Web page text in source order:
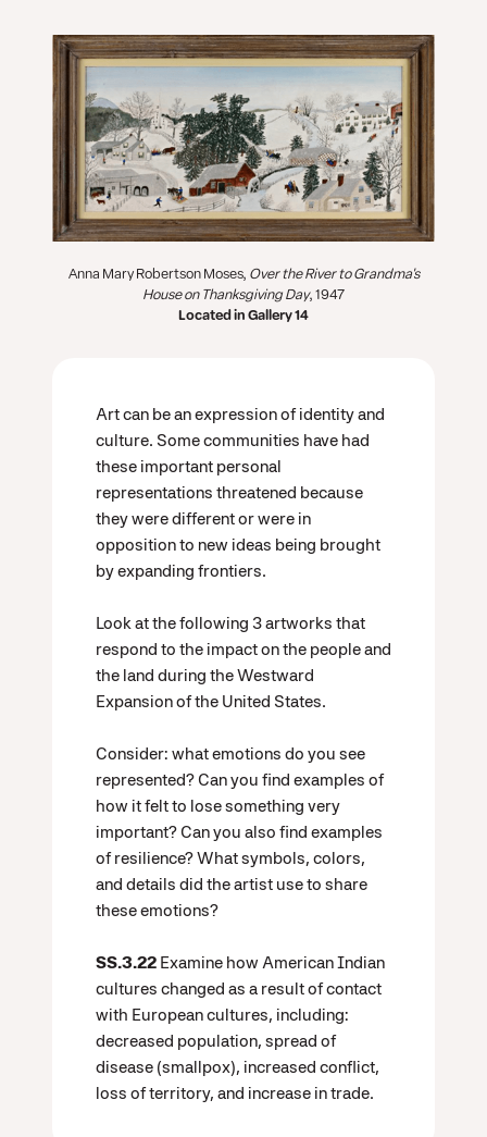
Anna Mary Robertson Moses, Over the River to Grandma's
House on Thanksgiving Day, 1947
Located in Gallery 14
Art can be an expression of identity and
culture. Some communities have had
these important personal
representations threatened because
they were different or were in
opposition to new ideas being brought
by expanding frontiers.
Look at the following 3 artworks that
respond to the impact on the people and
the land during the Westward
Expansion of the United States.
Consider: what emotions do you see
represented? Can you find examples of
how it felt to lose something very
important? Can you also find examples
of resilience? What symbols, colors,
and details did the artist use to share
these emotions?
SS.3.22 Examine how American Indian
cultures changed as a result of contact
with European cultures, including:
decreased population, spread of
disease (smallpox), increased conflict,
loss of territory, and increase in trade.